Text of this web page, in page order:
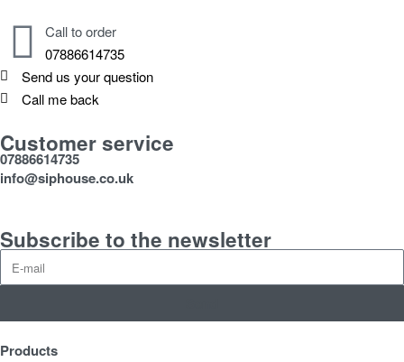
Call to order
07886614735
Send us your question
Call me back
Customer service
07886614735
info@siphouse.co.uk
Subscribe to the newsletter
Products